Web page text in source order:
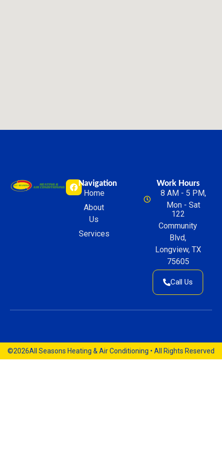
Navigation
Home
About
Us
Services
Work Hours
8 AM - 5 PM,
Mon - Sat
122
Community
Blvd,
Longview, TX
75605
Call Us
©2026All Seasons Heating & Air Conditioning • All Rights Reserved